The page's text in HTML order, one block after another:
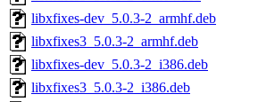
libxfixes-dev_5.0.3-2_armhf.deb
libxfixes3_5.0.3-2_armhf.deb
libxfixes-dev_5.0.3-2_i386.deb
libxfixes3_5.0.3-2_i386.deb